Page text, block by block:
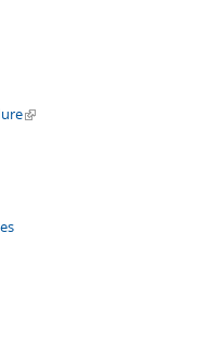
(link is external)